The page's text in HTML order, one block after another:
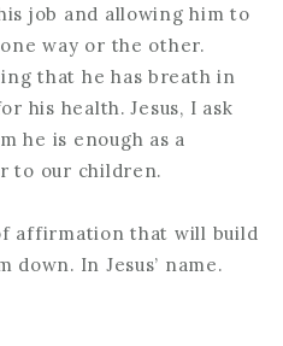
job and allowing him to
way or the other.
that he has breath in
his health. Jesus, I ask
he is enough as a
to our children.
affirmation that will build
In Jesus’ name.